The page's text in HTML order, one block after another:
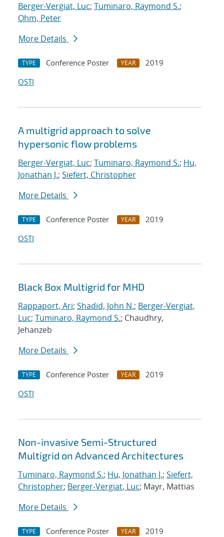
Berger-Vergiat, Luc; Tuminaro, Raymond S.;
Ohm, Peter
More Details
TYPE Conference Poster YEAR
2019
OSTI
A multigrid approach to solve
hypersonic flow problems
Berger-Vergiat, Luc; Tuminaro, Raymond S.; Hu,
Jonathan J.; Siefert, Christopher
More Details
TYPE Conference Poster YEAR
2019
OSTI
Black Box Multigrid for MHD
Rappaport, Ari; Shadid, John N.; Berger-Vergiat,
Luc; Tuminaro, Raymond S.; Chaudhry,
Jehanzeb
More Details
TYPE Conference Poster YEAR
2019
OSTI
Non-invasive Semi-Structured
Multigrid on Advanced Architectures
Tuminaro, Raymond S.; Hu, Jonathan J.; Siefert,
Christopher; Berger-Vergiat, Luc; Mayr, Mattias
More Details
TYPE Conference Poster YEAR
2019